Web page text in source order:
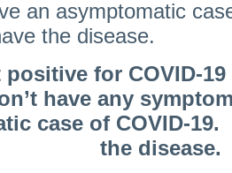
an asymptomatic
the disease.
for COVID-
have any
case of COVID-19.
the disease.